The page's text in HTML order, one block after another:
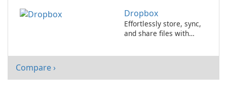
designed for enterprise
communication and
teamwork.
Dropbox
Effortlessly store, sync,
and share files with
Compare ›